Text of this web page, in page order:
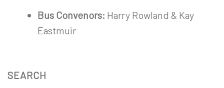
Bus Convenors: Harry Rowland & Kay
Eastmuir
SEARCH